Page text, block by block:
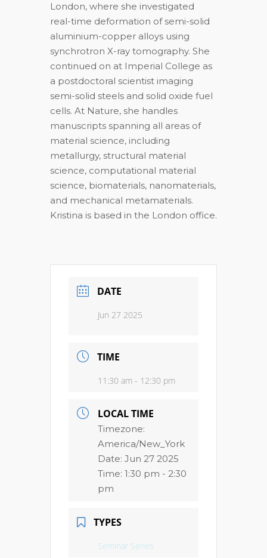
London, where she investigated
real-time deformation of semi-solid
aluminium-copper alloys using
synchrotron X-ray tomography. She
continued on at Imperial College as
a postdoctoral scientist imaging
semi-solid steels and solid oxide fuel
cells. At Nature, she handles
manuscripts spanning all areas of
material science, including
metallurgy, structural material
science, computational material
science, biomaterials, nanomaterials,
and mechanical metamaterials.
Kristina is based in the London office.
DATE
Jun 27 2025
TIME
11:30 am - 12:30 pm
LOCAL TIME
Timezone:
America/New_York
Date: Jun 27 2025
Time: 1:30 pm - 2:30
pm
TYPES
Seminar Series